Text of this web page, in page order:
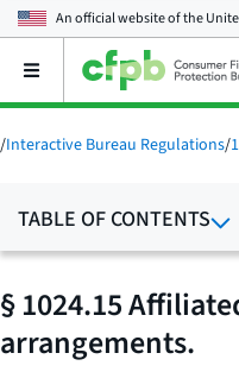
An official website of the
Open
main
menu
/Interactive Bureau Regulations/
TABLE OF CONTENTS
§ 1024.15
arrangements.